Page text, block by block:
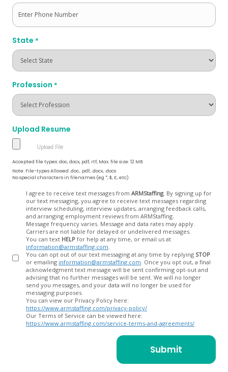
State *
Profession *
Upload Resume
Accepted file types: doc, docx, pdf, rtf, Max. file size: 12 MB.
Note: File-types Allowed .doc, .pdf, .docx, .docs
No special characters in filenames (eg *, $, £, etc)
I agree to receive text messages from ARMStaffing. By signing up for
our text messaging, you agree to receive text messages regarding
interview scheduling, interview updates, arranging feedback calls,
and arranging employment reviews from ARMStaffing.
Message frequency varies. Message and data rates may apply.
Carriers are not liable for delayed or undelivered messages.
You can text HELP for help at any time, or email us at
information@armstaffing.com
You can opt out of our text messaging at any time by replying STOP
or emailing information@armstaffing.com
acknowledgment text message will be sent confirming opt-out and
advising that no further messages will be sent. We will no longer
send you messages, and your data will no longer be used for
messaging purposes.
You can view our Privacy Policy here:
https://www.armstaffing.com/privacy-policy/
Our Terms of Service can be viewed here:
https://www.armstaffing.com/service-terms-and-agreements/